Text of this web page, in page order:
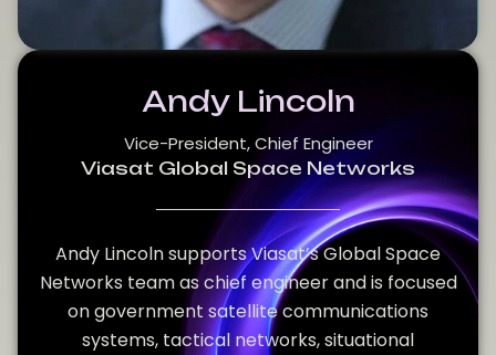
Andy Lincoln
Vice-President, Chief Engineer
Viasat Global Space Networks
Andy Lincoln supports Viasat’s Global Space
Networks team as chief engineer and is focused
on government satellite communications
systems, tactical networks, situational